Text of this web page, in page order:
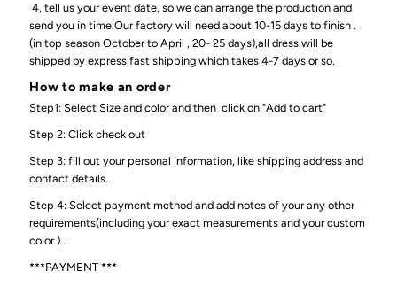
4, tell us your event date, so we can arrange the production and
send you in time.Our factory will need about 10-15 days to finish .
(in top season October to April , 20- 25 days),all dress will be
shipped by express fast shipping which takes 4-7 days or so.
How to make an order
Step1: Select Size and color and then click on "Add to cart"
Step 2: Click check out
Step 3: fill out your personal information, like shipping address and
contact details.
Step 4: Select payment method and add notes of your any other
requirements(including your exact measurements and your custom
color )..
***PAYMENT ***